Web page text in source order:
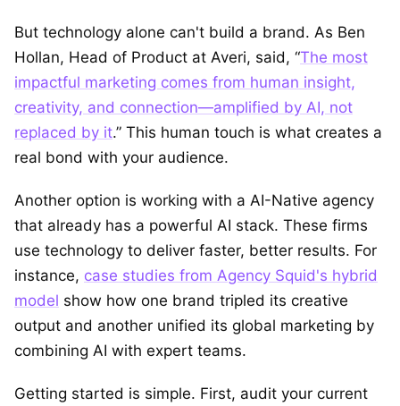
But technology alone can't build a brand. As Ben
Hollan, Head of Product at Averi, said, “The most
impactful marketing comes from human insight,
creativity, and connection—amplified by AI, not
replaced by it.” This human touch is what creates a
real bond with your audience.
Another option is working with a AI-Native agency
that already has a powerful AI stack. These firms
use technology to deliver faster, better results. For
instance, case studies from Agency Squid's hybrid
model show how one brand tripled its creative
output and another unified its global marketing by
combining AI with expert teams.
Getting started is simple. First, audit your current